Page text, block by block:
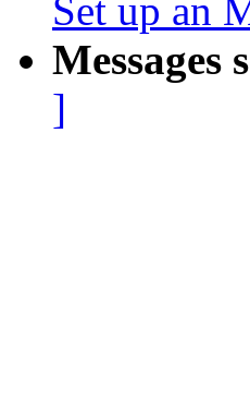
Set up an
Messages
]